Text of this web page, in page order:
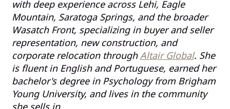
with deep experience across Lehi, Eagle
Mountain, Saratoga Springs, and the broader
Wasatch Front, specializing in buyer and seller
representation, new construction, and
corporate relocation through Altair Global. She
is fluent in English and Portuguese, earned her
bachelor's degree in Psychology from Brigham
Young University, and lives in the community
she sells in.